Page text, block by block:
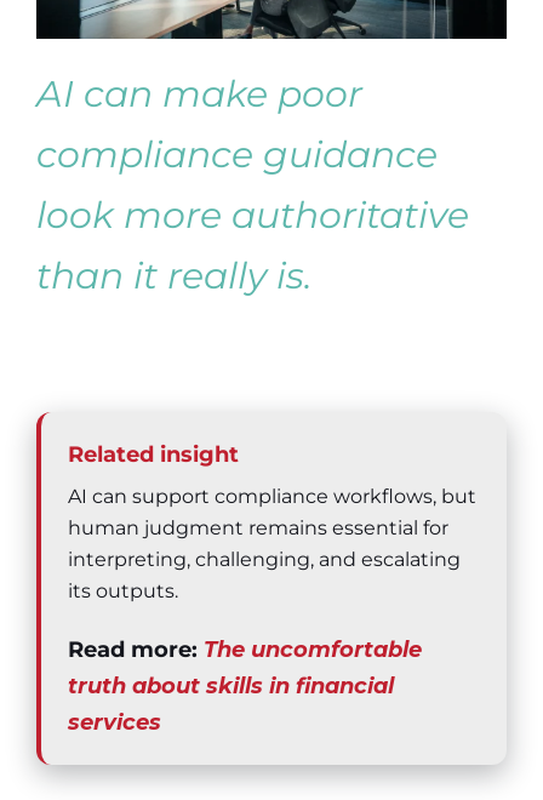
AI can make poor
compliance guidance
look more authoritative
than it really is.
Related insight
AI can support compliance workflows, but
human judgment remains essential for
interpreting, challenging, and escalating
its outputs.
Read more: The uncomfortable
truth about skills in financial
services